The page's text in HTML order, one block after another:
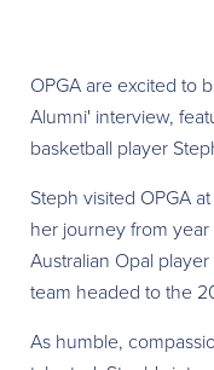
OPGA are excited to
Alumni' interview,
basketball player
Steph visited OPGA
her journey from
Australian Opal
team headed to the
As humble,